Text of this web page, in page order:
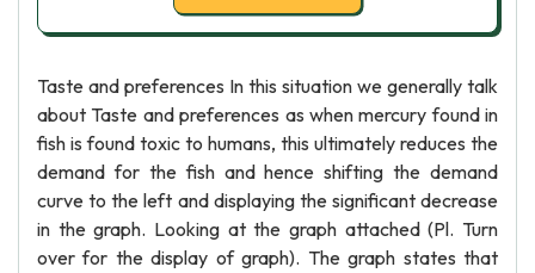
Taste and preferences In this situation we generally talk
about Taste and preferences as when mercury found in
fish is found toxic to humans, this ultimately reduces the
demand for the fish and hence shifting the demand
curve to the left and displaying the significant decrease
in the graph. Looking at the graph attached (Pl. Turn
over for the display of graph). The graph states that